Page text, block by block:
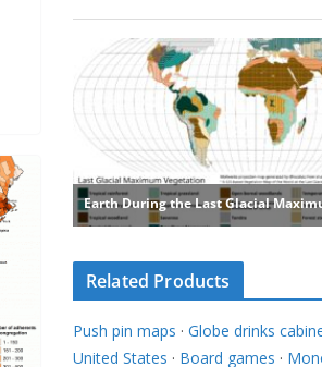
Related Products
Push pin maps · Globe drinks
United States · Board games ·